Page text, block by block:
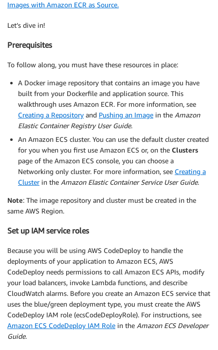
Images with Amazon ECR as Source.
Let’s dive in!
Prerequisites
To follow along, you must have these resources in place:
A Docker image repository that contains an image you have
built from your Dockerfile and application source. This
walkthrough uses Amazon ECR. For more information, see
Creating a Repository and Pushing an Image in the Amazon
Elastic Container Registry User Guide.
An Amazon ECS cluster. You can use the default cluster created
for you when you first use Amazon ECS or, on the Clusters
page of the Amazon ECS console, you can choose a
Networking only cluster. For more information, see Creating a
Clusterin the Amazon Elastic Container Service User Guide.
Note: The image repository and cluster must be created in the
same AWS Region.
Set up IAM service roles
Because you will be using AWS CodeDeploy to handle the
deployments of your application to Amazon ECS, AWS
CodeDeploy needs permissions to call Amazon ECS APIs, modify
your load balancers, invoke Lambda functions, and describe
CloudWatch alarms. Before you create an Amazon ECS service that
uses the blue/green deployment type, you must create the AWS
CodeDeploy IAM role (ecsCodeDeployRole). For instructions, see
Amazon ECS CodeDeploy IAM Role in the Amazon ECS Developer
Guide.